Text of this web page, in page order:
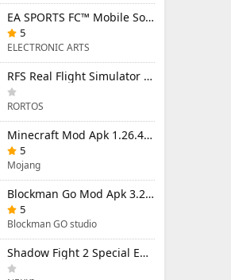
EA SPORTS FC™ Mobile Soccer 26 Mod Apk 27.0.04 (Mod Menu)
5
ELECTRONIC ARTS
RFS Real Flight Simulator Pro Mod Apk 3.2.8 (All Planes Unlocked)
RORTOS
Minecraft Mod Apk 1.26.40.5 Unlimited Items and Money Free Download
5
Mojang
Blockman Go Mod Apk 3.24.1 (Mod Menu) Unlimited Money Gcubes
5
Blockman GO studio
Shadow Fight 2 Special Edition Mod Apk 3.0.5 (Mod Menu)